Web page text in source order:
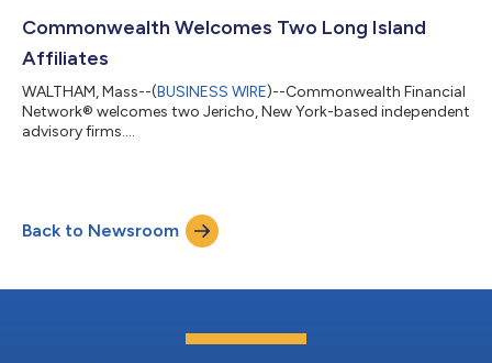
Commonwealth Welcomes Two Long Island
Affiliates
WALTHAM, Mass--(BUSINESS WIRE)--Commonwealth Financial
Network® welcomes two Jericho, New York-based independent
advisory firms....
Back to Newsroom